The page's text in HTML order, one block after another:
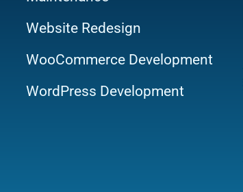
Website Redesign
WooCommerce Development
WordPress Development